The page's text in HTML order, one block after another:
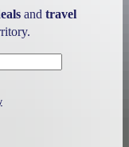
and travel